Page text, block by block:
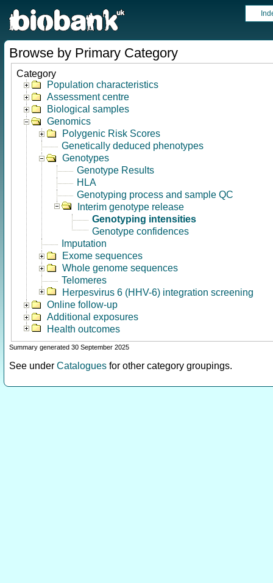
Browse by Primary Category
Category
Population characteristics
Assessment centre
Biological samples
Genomics
Polygenic Risk Scores
Genetically deduced phenotypes
Genotypes
Genotype Results
HLA
Genotyping process and sample QC
Interim genotype release
Genotyping intensities
Genotype confidences
Imputation
Exome sequences
Whole genome sequences
Telomeres
Herpesvirus 6 (HHV-6) integration screening
Online follow-up
Additional exposures
Health outcomes
Summary generated 30 September 2025
See under Catalogues for other category groupings.